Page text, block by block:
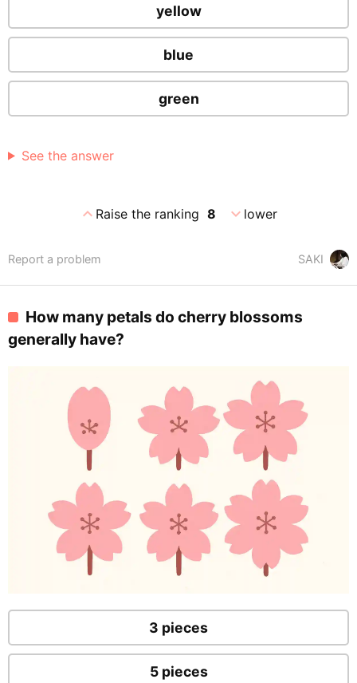
yellow
blue
green
See the answer
expand_lessRaise the ranking 8 expand_morelower
SAKI
Report a problem
How many petals do cherry blossoms
generally have?
3 pieces
5 pieces